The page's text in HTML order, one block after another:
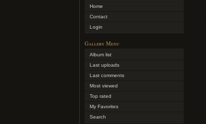
Home
Contact
Login
Gallery Menu
Album list
Last uploads
Last comments
Most viewed
Top rated
My Favorites
Search